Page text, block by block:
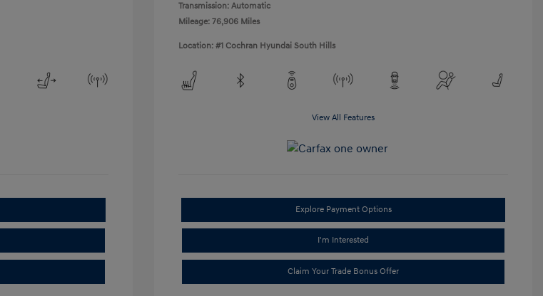
Transmission: Automatic
Mileage: 76,906 Miles
Location: #1 Cochran Hyundai South Hills
View All Features
Explore Payment Options
I'm Interested
Claim Your Trade Bonus Offer